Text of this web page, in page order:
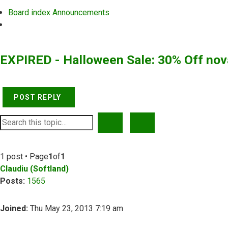
Board index Announcements
EXPIRED - Halloween Sale: 30% Off
POST REPLY
1 post • Page1of1
Claudiu (Softland)
Posts: 1565
Joined: Thu May 23, 2013 7:19 am